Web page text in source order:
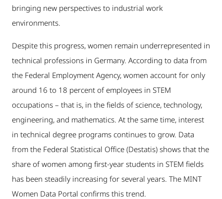
bringing new perspectives to industrial work
environments.
Despite this progress, women remain underrepresented in
technical professions in Germany. According to data from
the Federal Employment Agency, women account for only
around 16 to 18 percent of employees in STEM
occupations – that is, in the fields of science, technology,
engineering, and mathematics. At the same time, interest
in technical degree programs continues to grow. Data
from the Federal Statistical Office (Destatis) shows that the
share of women among first-year students in STEM fields
has been steadily increasing for several years. The MINT
Women Data Portal confirms this trend.